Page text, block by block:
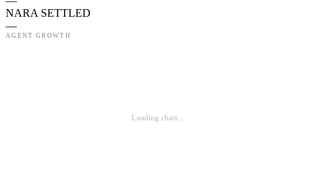
NARA SETTLED
—
AGENT GROWTH
Loading chart...